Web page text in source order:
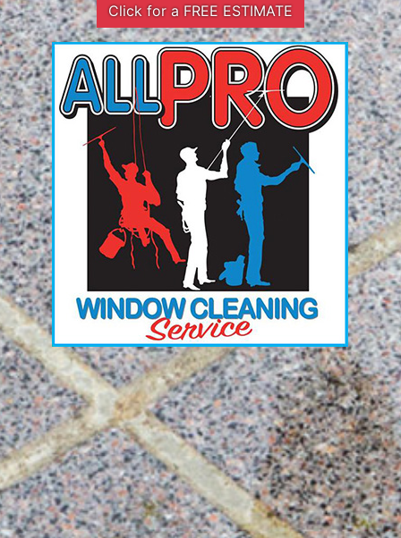
Click for a FREE ESTIMATE